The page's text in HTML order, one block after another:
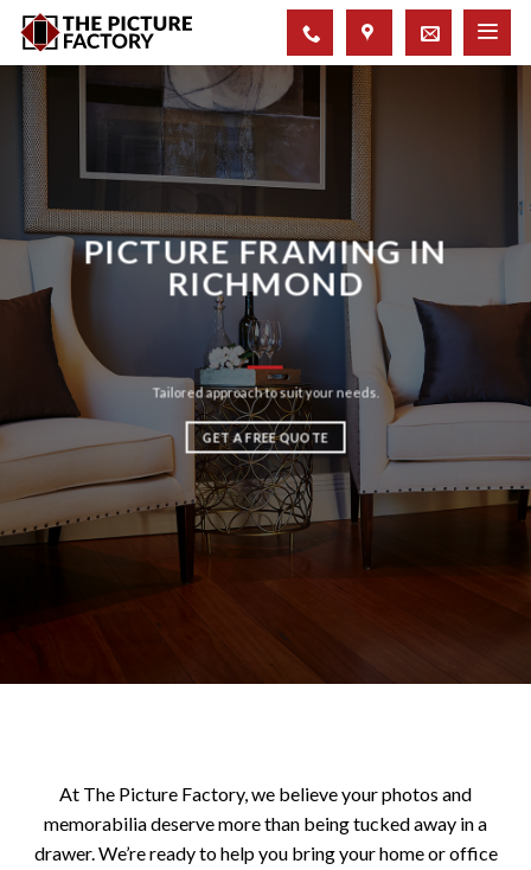
Skip
content
PICTURE FRAMING IN
RICHMOND
Tailored approach to suit your needs.
GET A FREE QUOTE
At The Picture Factory, we believe your photos and
memorabilia deserve more than being tucked away in a
drawer. We’re ready to help you bring your home or office